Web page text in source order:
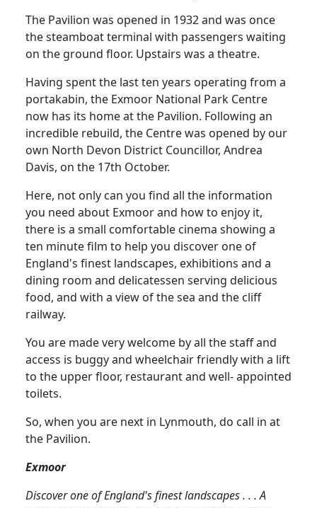
The Pavilion was opened in 1932 and was once
the steamboat terminal with passengers waiting
on the ground floor. Upstairs was a theatre.
Having spent the last ten years operating from a
portakabin, the Exmoor National Park Centre
now has its home at the Pavilion. Following an
incredible rebuild, the Centre was opened by our
own North Devon District Councillor, Andrea
Davis, on the 17th October.
Here, not only can you find all the information
you need about Exmoor and how to enjoy it,
there is a small comfortable cinema showing a
ten minute film to help you discover one of
England's finest landscapes, exhibitions and a
dining room and delicatessen serving delicious
food, and with a view of the sea and the cliff
railway.
You are made very welcome by all the staff and
access is buggy and wheelchair friendly with a lift
to the upper floor, restaurant and well- appointed
toilets.
So, when you are next in Lynmouth, do call in at
the Pavilion.
Exmoor
Discover one of England's finest landscapes . . . A